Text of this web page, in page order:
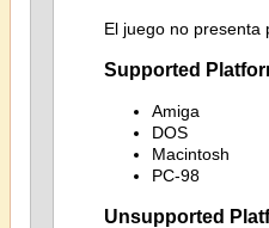
El juego no presenta
Supported
Amiga
DOS
Macintosh
PC-98
Unsupported